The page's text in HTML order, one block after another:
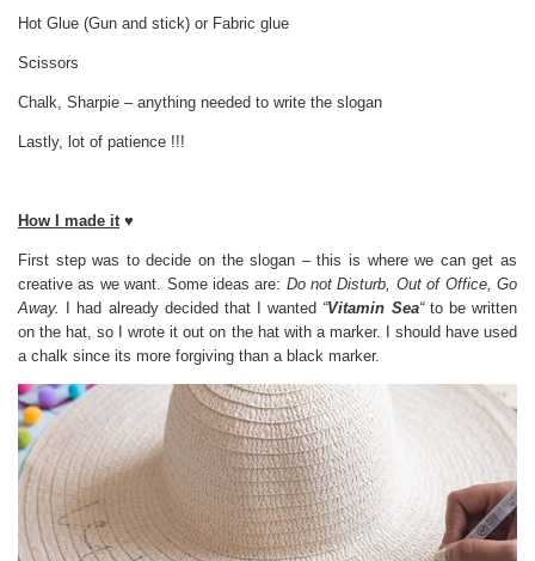
Hot Glue (Gun and stick) or Fabric glue
Scissors
Chalk, Sharpie – anything needed to write the slogan
Lastly, lot of patience !!!
How I made it♥
First step was to decide on the slogan – this is where we can get as
creative as we want. Some ideas are: Do not Disturb, Out of Office, Go
Away.
I had already decided that I wanted “Vitamin Sea“to be written
on the hat, so I wrote it out on the hat with a marker. I should have used
a chalk since its more forgiving than a black marker.